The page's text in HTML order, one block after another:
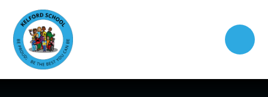
Skip to content ↓